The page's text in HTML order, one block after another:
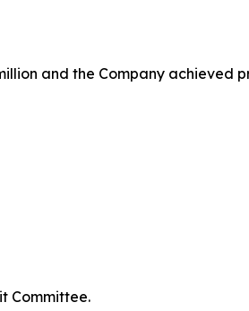
and the Company achieved
Committee.